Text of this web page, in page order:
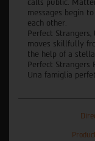
calls public.
messages begin
each other.
Perfect
moves skillfully
the help of a
Perfect Strangers
Una famiglia